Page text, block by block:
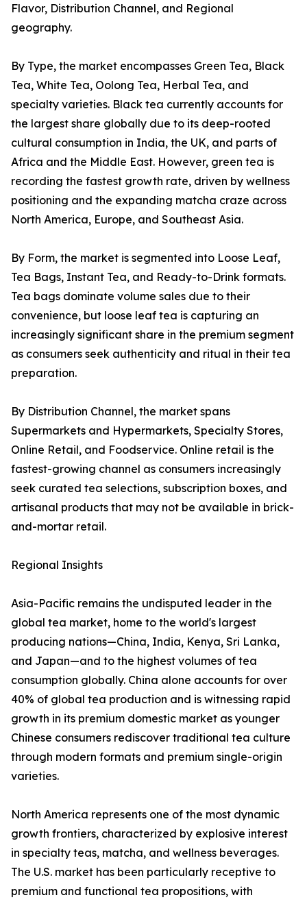
Flavor, Distribution Channel, and Regional
geography.
By Type, the market encompasses Green Tea, Black
Tea, White Tea, Oolong Tea, Herbal Tea, and
specialty varieties. Black tea currently accounts for
the largest share globally due to its deep-rooted
cultural consumption in India, the UK, and parts of
Africa and the Middle East. However, green tea is
recording the fastest growth rate, driven by wellness
positioning and the expanding matcha craze across
North America, Europe, and Southeast Asia.
By Form, the market is segmented into Loose Leaf,
Tea Bags, Instant Tea, and Ready-to-Drink formats.
Tea bags dominate volume sales due to their
convenience, but loose leaf tea is capturing an
increasingly significant share in the premium segment
as consumers seek authenticity and ritual in their tea
preparation.
By Distribution Channel, the market spans
Supermarkets and Hypermarkets, Specialty Stores,
Online Retail, and Foodservice. Online retail is the
fastest-growing channel as consumers increasingly
seek curated tea selections, subscription boxes, and
artisanal products that may not be available in brick-
and-mortar retail.
Regional Insights
Asia-Pacific remains the undisputed leader in the
global tea market, home to the world's largest
producing nations—China, India, Kenya, Sri Lanka,
and Japan—and to the highest volumes of tea
consumption globally. China alone accounts for over
40% of global tea production and is witnessing rapid
growth in its premium domestic market as younger
Chinese consumers rediscover traditional tea culture
through modern formats and premium single-origin
varieties.
North America represents one of the most dynamic
growth frontiers, characterized by explosive interest
in specialty teas, matcha, and wellness beverages.
The U.S. market has been particularly receptive to
premium and functional tea propositions, with